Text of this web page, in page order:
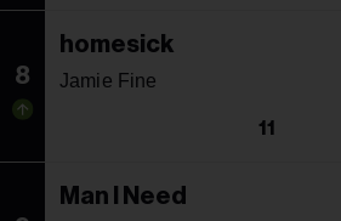
8
homesick
Jamie Fine
11
Man I Need